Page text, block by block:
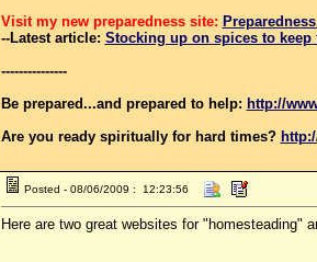
Visit my new preparedness site: Preparedness
--Latest article: Stocking up on spices to
---------------
Be prepared...and prepared to help: http://
Are you ready spiritually for hard times?
Posted - 08/06/2009 : 12:23:56
Here are two great websites for "homesteading"